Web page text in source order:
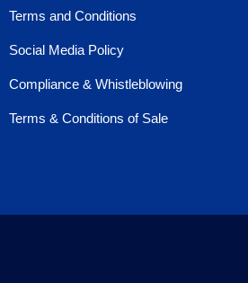
Terms and Conditions
Social Media Policy
Compliance & Whistleblowing
Terms & Conditions of Sale